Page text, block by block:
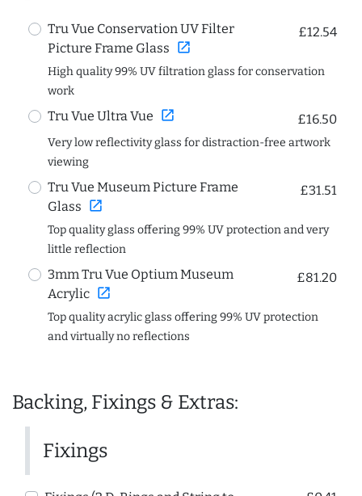
Tru Vue Conservation UV Filter
Picture Frame Glass open_in_new
£12.54
High quality 99% UV filtration glass for conservation
work
Tru Vue Ultra Vue open_in_new £16.50
Very low reflectivity glass for distraction-free artwork
viewing
Tru Vue Museum Picture Frame
Glass open_in_new
£31.51
Top quality glass offering 99% UV protection and very
little reflection
3mm Tru Vue Optium Museum
Acrylic open_in_new
£81.20
Top quality acrylic glass offering 99% UV protection
and virtually no reflections
Backing, Fixings & Extras:
Fixings